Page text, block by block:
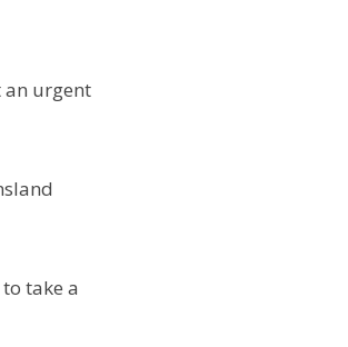
an urgent
take a